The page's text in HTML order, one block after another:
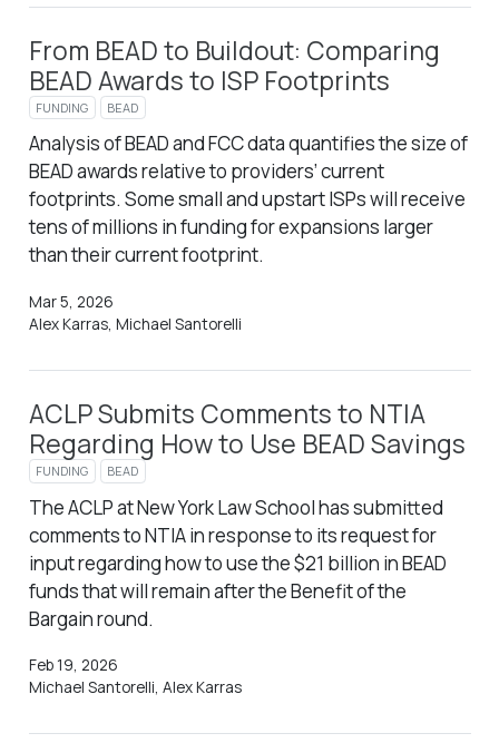
From BEAD to Buildout: Comparing
BEAD Awards to ISP Footprints
FUNDING BEAD
Analysis of BEAD and FCC data quantifies the size of
BEAD awards relative to providers’ current
footprints. Some small and upstart ISPs will receive
tens of millions in funding for expansions larger
than their current footprint.
Mar 5, 2026
Alex Karras, Michael Santorelli
ACLP Submits Comments to NTIA
Regarding How to Use BEAD Savings
FUNDING BEAD
The ACLP at New York Law School has submitted
comments to NTIA in response to its request for
input regarding how to use the $21 billion in BEAD
funds that will remain after the Benefit of the
Bargain round.
Feb 19, 2026
Michael Santorelli, Alex Karras